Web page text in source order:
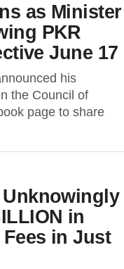
as Minister
PKR
June 17
his
the Council of
page to share
in
in Just